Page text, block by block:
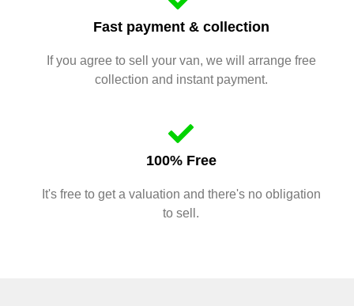
Fast payment & collection
If you agree to sell your van, we will arrange free
collection and instant payment.
100% Free
It's free to get a valuation and there's no obligation
to sell.